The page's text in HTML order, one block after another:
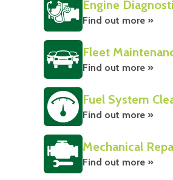
Engine
Find out more »
Fleet
Find out more »
Fuel System
Find out more »
Mechanical
Find out more »